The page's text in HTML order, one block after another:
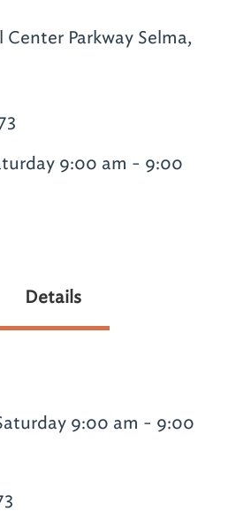
Center Parkway Selma,
9:00 am - 9:00
Details
9:00 am - 9:00